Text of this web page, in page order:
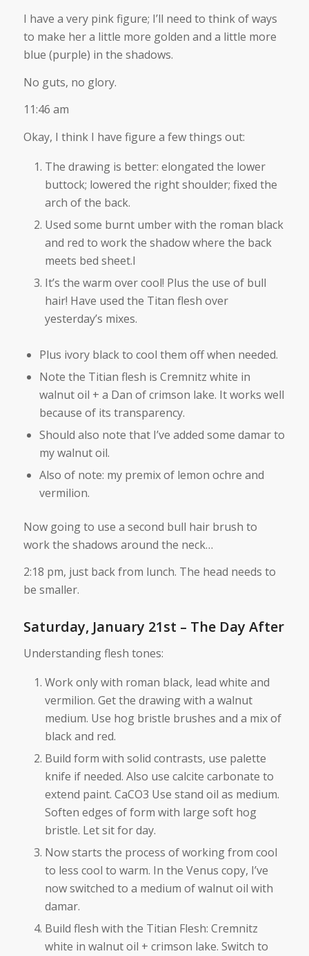
I have a very pink figure; I’ll need to think of ways
to make her a little more golden and a little more
blue (purple) in the shadows.
No guts, no glory.
11:46 am
Okay, I think I have figure a few things out:
The drawing is better: elongated the lower
buttock; lowered the right shoulder; fixed the
arch of the back.
Used some burnt umber with the roman black
and red to work the shadow where the back
meets bed sheet.I
It’s the warm over cool! Plus the use of bull
hair! Have used the Titan flesh over
yesterday’s mixes.
Plus ivory black to cool them off when needed.
Note the Titian flesh is Cremnitz white in
walnut oil + a Dan of crimson lake. It works well
because of its transparency.
Should also note that I’ve added some damar to
my walnut oil.
Also of note: my premix of lemon ochre and
vermilion.
Now going to use a second bull hair brush to
work the shadows around the neck…
2:18 pm, just back from lunch. The head needs to
be smaller.
Saturday, January 21st – The Day After
Understanding flesh tones:
Work only with roman black, lead white and
vermilion. Get the drawing with a walnut
medium. Use hog bristle brushes and a mix of
black and red.
Build form with solid contrasts, use palette
knife if needed. Also use calcite carbonate to
extend paint. CaCO3 Use stand oil as medium.
Soften edges of form with large soft hog
bristle. Let sit for day.
Now starts the process of working from cool
to less cool to warm. In the Venus copy, I’ve
now switched to a medium of walnut oil with
damar.
Build flesh with the Titian Flesh: Cremnitz
white in walnut oil + crimson lake. Switch to